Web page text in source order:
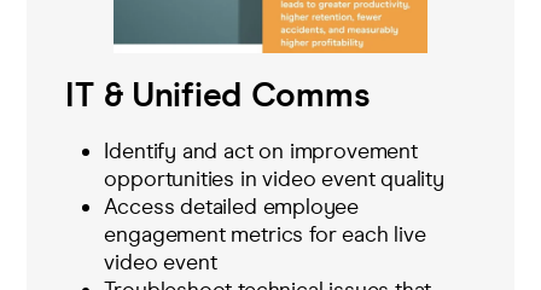
IT & Unified Comms
Identify and act on improvement
opportunities in video event quality
Access detailed employee
engagement metrics for each live
video event